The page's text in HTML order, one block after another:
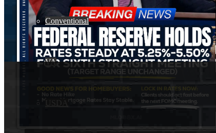
Conventional
VA
USDA